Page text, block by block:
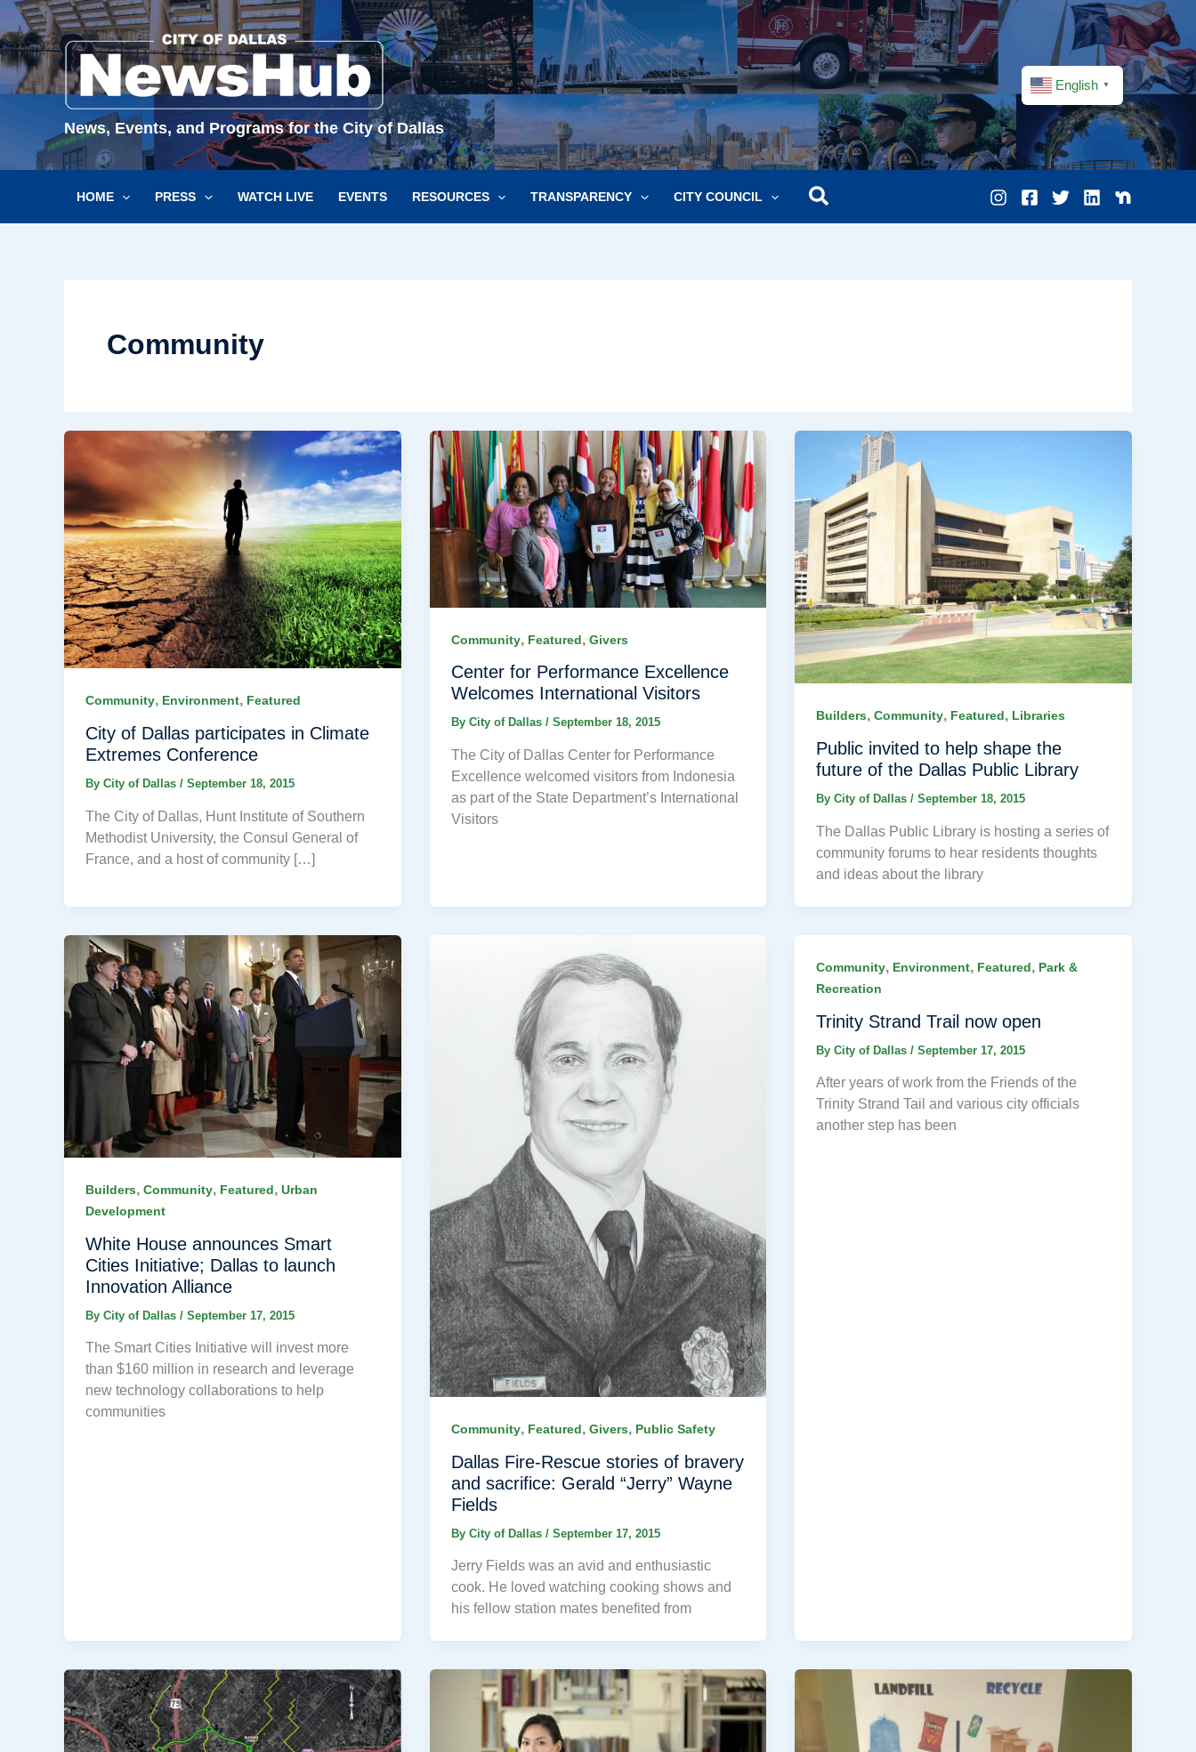
Skip
to
content
News, Events, and Programs for the City of Dallas
English ▼
HOME PRESS WATCH LIVE EVENTS RESOURCES TRANSPARENCY CITY COUNCIL
Community
Community, Environment, Featured
City of Dallas participates in Climate
Extremes Conference
By City of Dallas / September 18, 2015
The City of Dallas, Hunt Institute of Southern
Methodist University, the Consul General of
France, and a host of community […]
Community, Featured, Givers
Center for Performance Excellence
Welcomes International Visitors
By City of Dallas / September 18, 2015
The City of Dallas Center for Performance
Excellence welcomed visitors from Indonesia
as part of the State Department’s International
Visitors
Builders,Community, Featured, Libraries
Public invited to help shape the
future of the Dallas Public Library
ByCity of Dallas/September 18, 2015
The Dallas Public Library is hosting a series of
community forums to hear residents thoughts
and ideas about the library
Builders, Community, Featured, Urban
Development
White House announces Smart
Cities Initiative; Dallas to launch
Innovation Alliance
By City of Dallas / September 17, 2015
The Smart Cities Initiative will invest more
than $160 million in research and leverage
new technology collaborations to help
communities
Community, Featured, Givers, Public Safety
Dallas Fire-Rescue stories of bravery
and sacrifice: Gerald “Jerry” Wayne
Fields
By City of Dallas / September 17, 2015
Jerry Fields was an avid and enthusiastic
cook. He loved watching cooking shows and
his fellow station mates benefited from
Community, Environment, Featured, Park &
Recreation
Trinity Strand Trail now open
ByCity of Dallas/September 17, 2015
After years of work from the Friends of the
Trinity Strand Tail and various city officials
another step has been